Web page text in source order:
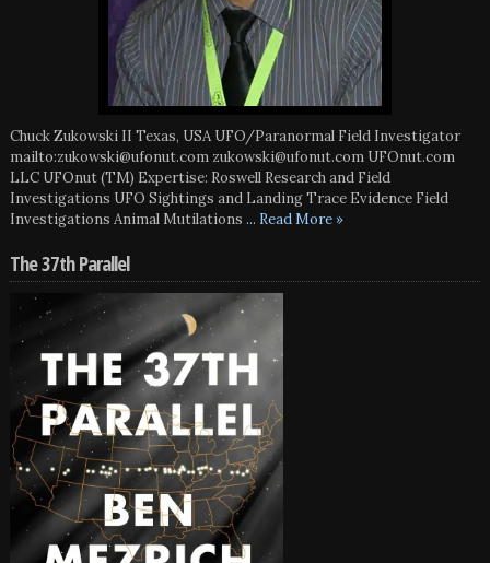
Chuck Zukowski II Texas, USA UFO/Paranormal Field Investigator
mailto:zukowski@ufonut.com zukowski@ufonut.com UFOnut.com
LLC UFOnut (TM) Expertise: Roswell Research and Field
Investigations UFO Sightings and Landing Trace Evidence Field
Investigations Animal Mutilations ... Read More »
The 37th Parallel